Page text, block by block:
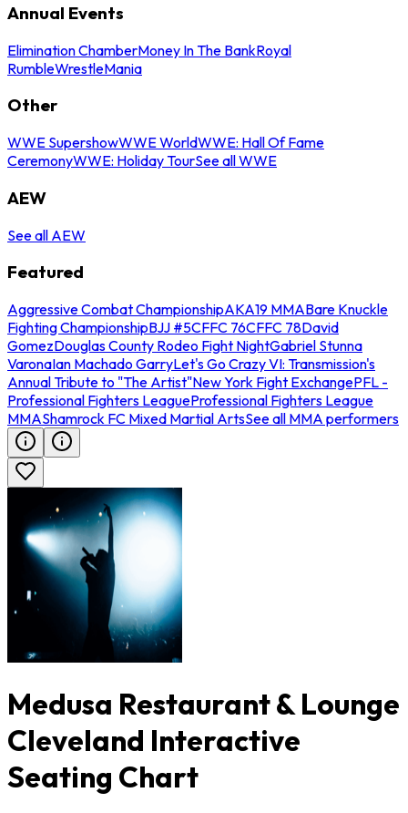
Annual Events
Elimination ChamberMoney In The BankRoyal
RumbleWrestleMania
Other
WWE SupershowWWE WorldWWE: Hall Of Fame
CeremonyWWE: Holiday TourSee all WWE
AEW
See all AEW
Featured
Aggressive Combat ChampionshipAKA19 MMABare Knuckle
Fighting ChampionshipBJJ #5CFFC 76CFFC 78David
GomezDouglas County Rodeo Fight NightGabriel Stunna
VaronaIan Machado GarryLet's Go Crazy VI: Transmission's
Annual Tribute to "The Artist"New York Fight ExchangePFL -
Professional Fighters LeagueProfessional Fighters League
MMAShamrock FC Mixed Martial ArtsSee all MMA performers
Medusa Restaurant & Lounge
Cleveland Interactive
Seating Chart